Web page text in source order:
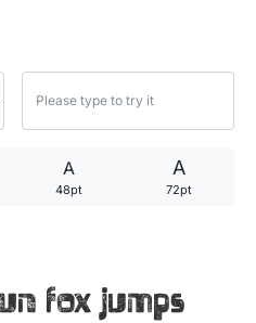
A
48pt
A
72pt
fox jumps
25 Robin Williams Quotes
25 David Goggins Quotes
Articles